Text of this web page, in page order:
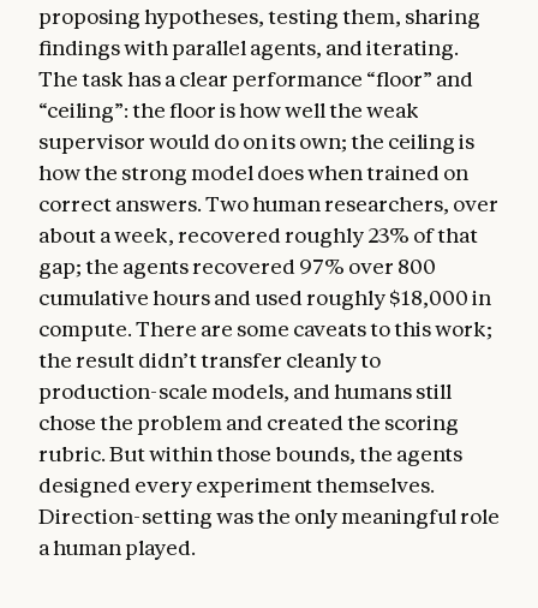
proposing hypotheses, testing them, sharing
findings with parallel agents, and iterating.
The task has a clear performance “floor” and
“ceiling”: the floor is how well the weak
supervisor would do on its own; the ceiling is
how the strong model does when trained on
correct answers. Two human researchers, over
about a week, recovered roughly 23% of that
gap; the agents recovered 97% over 800
cumulative hours and used roughly $18,000 in
compute. There are some caveats to this work;
the result didn’t transfer cleanly to
production-scale models, and humans still
chose the problem and created the scoring
rubric. But within those bounds, the agents
designed every experiment themselves.
Direction-setting was the only meaningful role
a human played.